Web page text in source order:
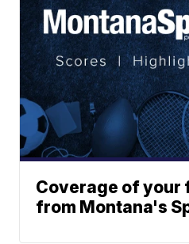
Coverage of your
from Montana's